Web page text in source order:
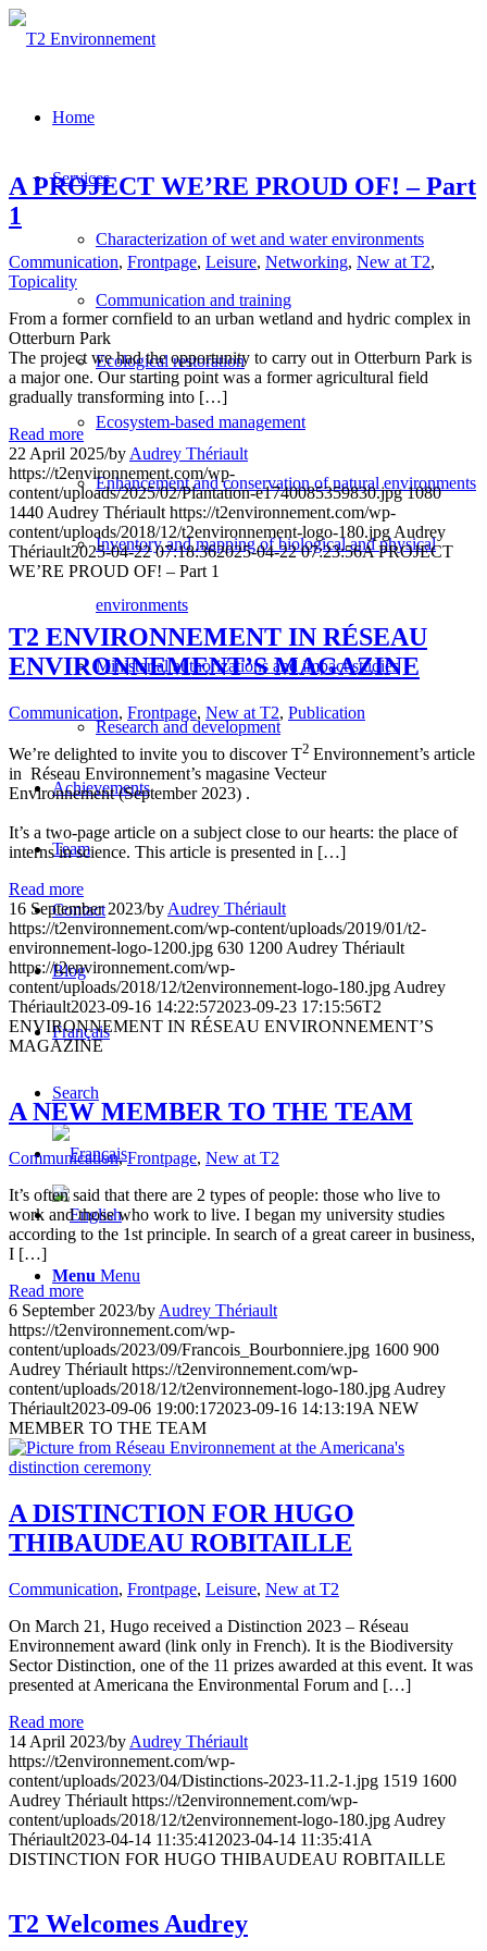
Home
Services
Characterization of wet and water environments
Communication and training
Ecological restoration
Ecosystem-based management
Enhancement and conservation of natural environments
Inventory and mapping of biological and physical
environments
Ministerial authorizations and impact studies
Research and development
Achievements
Team
Contact
Blog
Français
Search
Menu Menu
A PROJECT WE’RE PROUD OF! – Part
1
Communication, Frontpage, Leisure, Networking, New at T2,
Topicality
From a former cornfield to an urban wetland and hydric complex in
Otterburn Park
The project we had the opportunity to carry out in Otterburn Park is
a major one. Our starting point was a former agricultural field
gradually transforming into […]
Read more
22 April 2025/by Audrey Thériault
https://t2environnement.com/wp-
content/uploads/2025/02/Plantation-e1740085359830.jpg 1080
1440 Audrey Thériault https://t2environnement.com/wp-
content/uploads/2018/12/t2environnement-logo-180.jpg Audrey
Thériault2025-04-22 07:18:362025-04-22 07:23:56A PROJECT
WE’RE PROUD OF! – Part 1
T2 ENVIRONNEMENT IN RÉSEAU
ENVIRONNEMENT’S MAGAZINE
Communication, Frontpage, New at T2, Publication
We’re delighted to invite you to discover T2 Environnement’s article
in Réseau Environnement’s magasine Vecteur
Environnement (September 2023) .
It’s a two-page article on a subject close to our hearts: the place of
interns in science. This article is presented in […]
Read more
16 September 2023/by Audrey Thériault
https://t2environnement.com/wp-content/uploads/2019/01/t2-
environnement-logo-1200.jpg 630 1200 Audrey Thériault
https://t2environnement.com/wp-
content/uploads/2018/12/t2environnement-logo-180.jpg Audrey
Thériault2023-09-16 14:22:572023-09-23 17:15:56T2
ENVIRONNEMENT IN RÉSEAU ENVIRONNEMENT’S
MAGAZINE
A NEW MEMBER TO THE TEAM
Communication,Frontpage, New at T2
It’s often said that there are 2 types of people: those who live to
work and those who work to live. I began my university studies
according to the 1st principle. In search of a great career in business,
I […]
Read more
6 September 2023/by Audrey Thériault
https://t2environnement.com/wp-
content/uploads/2023/09/Francois_Bourbonniere.jpg 1600 900
Audrey Thériault https://t2environnement.com/wp-
content/uploads/2018/12/t2environnement-logo-180.jpg Audrey
Thériault2023-09-06 19:00:172023-09-16 14:13:19A NEW
MEMBER TO THE TEAM
A DISTINCTION FOR HUGO
THIBAUDEAU ROBITAILLE
Communication, Frontpage, Leisure, New at T2
On March 21, Hugo received a Distinction 2023 – Réseau
Environnement award (link only in French). It is the Biodiversity
Sector Distinction, one of the 11 prizes awarded at this event. It was
presented at Americana the Environmental Forum and […]
Read more
14 April 2023/by Audrey Thériault
https://t2environnement.com/wp-
content/uploads/2023/04/Distinctions-2023-11.2-1.jpg 1519 1600
Audrey Thériault https://t2environnement.com/wp-
content/uploads/2018/12/t2environnement-logo-180.jpg Audrey
Thériault2023-04-14 11:35:41 2023-04-14 11:35:41 A
DISTINCTION FOR HUGO THIBAUDEAU ROBITAILLE
T2 Welcomes Audrey